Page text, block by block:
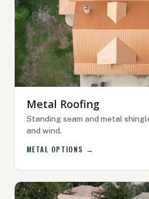
Metal Roofing
Standing seam and metal
and wind.
METAL OPTIONS →